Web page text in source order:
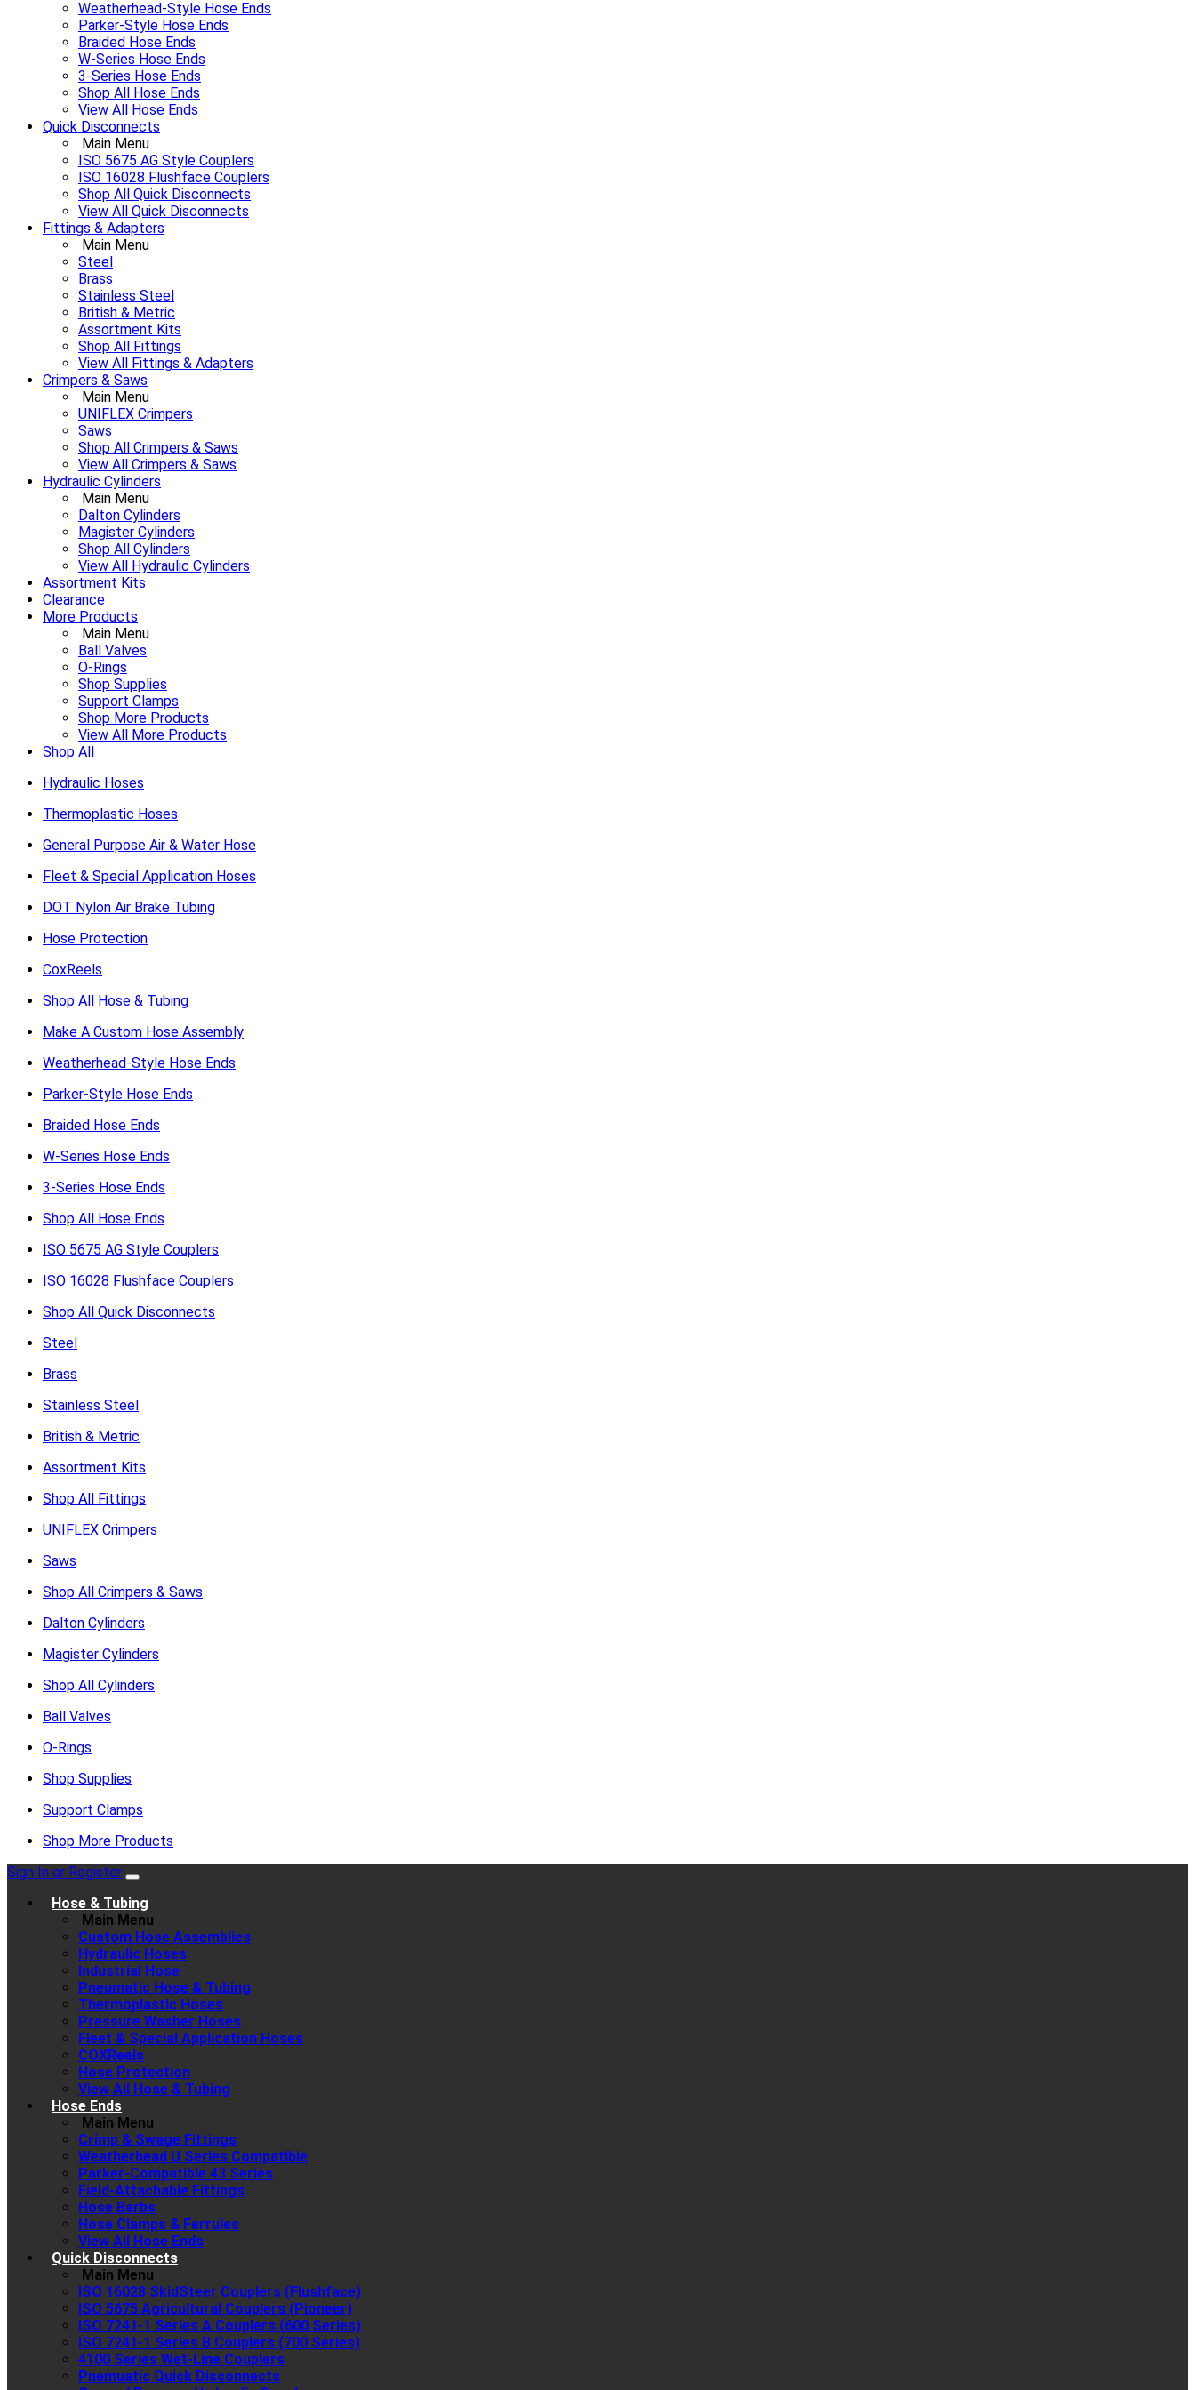
Weatherhead-Style Hose Ends
Parker-Style Hose Ends
Braided Hose Ends
W-Series Hose Ends
3-Series Hose Ends
Shop All Hose Ends
View All Hose Ends
Quick Disconnects
Main Menu
ISO 5675 AG Style Couplers
ISO 16028 Flushface Couplers
Shop All Quick Disconnects
View All Quick Disconnects
Fittings & Adapters
Main Menu
Steel
Brass
Stainless Steel
British & Metric
Assortment Kits
Shop All Fittings
View All Fittings & Adapters
Crimpers & Saws
Main Menu
UNIFLEX Crimpers
Saws
Shop All Crimpers & Saws
View All Crimpers & Saws
Hydraulic Cylinders
Main Menu
Dalton Cylinders
Magister Cylinders
Shop All Cylinders
View All Hydraulic Cylinders
Assortment Kits
Clearance
More Products
Main Menu
Ball Valves
O-Rings
Shop Supplies
Support Clamps
Shop More Products
View All More Products
Shop All
Hydraulic Hoses
Thermoplastic Hoses
General Purpose Air & Water Hose
Fleet & Special Application Hoses
DOT Nylon Air Brake Tubing
Hose Protection
CoxReels
Shop All Hose & Tubing
Make A Custom Hose Assembly
Weatherhead-Style Hose Ends
Parker-Style Hose Ends
Braided Hose Ends
W-Series Hose Ends
3-Series Hose Ends
Shop All Hose Ends
ISO 5675 AG Style Couplers
ISO 16028 Flushface Couplers
Shop All Quick Disconnects
Steel
Brass
Stainless Steel
British & Metric
Assortment Kits
Shop All Fittings
UNIFLEX Crimpers
Saws
Shop All Crimpers & Saws
Dalton Cylinders
Magister Cylinders
Shop All Cylinders
Ball Valves
O-Rings
Shop Supplies
Support Clamps
Shop More Products
Sign In or Register
Hose & Tubing
Main Menu
Custom Hose Assemblies
Hydraulic Hoses
Industrial Hose
Pneumatic Hose & Tubing
Thermoplastic Hoses
Pressure Washer Hoses
Fleet & Special Application Hoses
COXReels
Hose Protection
View All Hose & Tubing
Hose Ends
Main Menu
Crimp & Swage Fittings
Weatherhead U Series Compatible
Parker-Compatible 43 Series
Field-Attachable Fittings
Hose Barbs
Hose Clamps & Ferrules
View All Hose Ends
Quick Disconnects
Main Menu
ISO 16028 SkidSteer Couplers (Flushface)
ISO 5675 Agricultural Couplers (Pioneer)
ISO 7241-1 Series A Couplers (600 Series)
ISO 7241-1 Series B Couplers (700 Series)
4100 Series Wet-Line Couplers
Pnemuatic Quick Disconnects